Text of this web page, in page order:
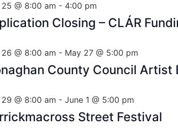
Closing – CLÁR
@ 8:00 am - 4:00 pm
County Council Artist
@ 8:00 am - May 27 @ 5:00 pm
Street Festival
@ 8:00 am - June 1 @ 5:00 pm